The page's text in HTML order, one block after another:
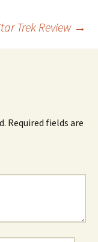
Trek Review →
Required fields are